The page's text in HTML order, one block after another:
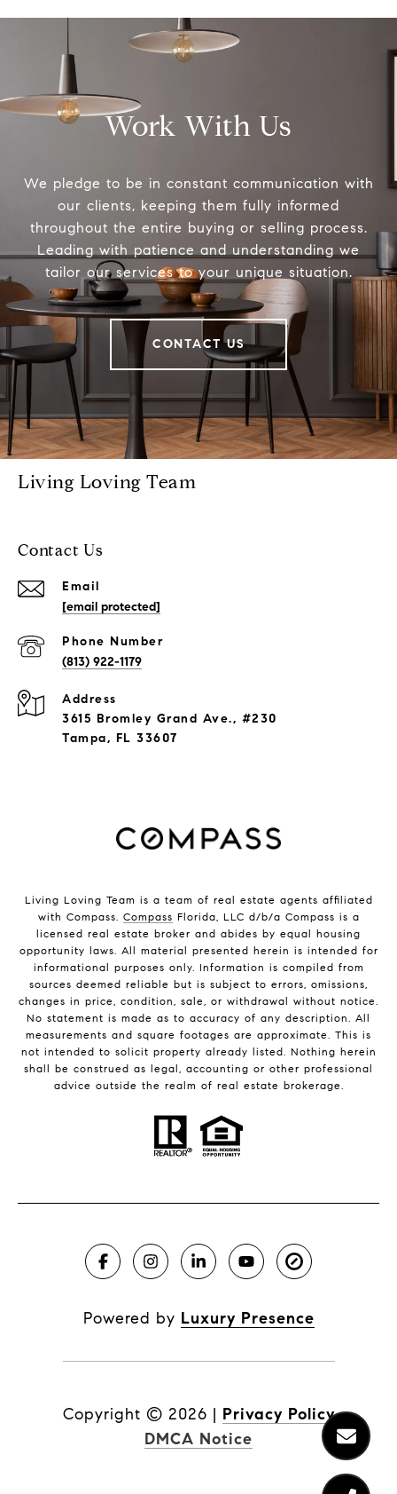
Work With Us
We pledge to be in constant communication with
our clients, keeping them fully informed
throughout the entire buying or selling process.
Leading with patience and understanding we
tailor our services to your unique situation.
CONTACT US
Living Loving Team
Contact Us
Email
[email protected]
Phone Number
(813) 922-1179
Address
3615 Bromley Grand Ave., #230
Tampa, FL 33607
Living Loving Team is a team of real estate agents affiliated
with Compass. Compass Florida, LLC d/b/a Compass is a
licensed real estate broker and abides by equal housing
opportunity laws. All material presented herein is intended for
informational purposes only. Information is compiled from
sources deemed reliable but is subject to errors, omissions,
changes in price, condition, sale, or withdrawal without notice.
No statement is made as to accuracy of any description. All
measurements and square footages are approximate. This is
not intended to solicit property already listed. Nothing herein
shall be construed as legal, accounting or other professional
advice outside the realm of real estate brokerage.
Powered by Luxury Presence
Copyright © 2026 | Privacy Policy
DMCA Notice